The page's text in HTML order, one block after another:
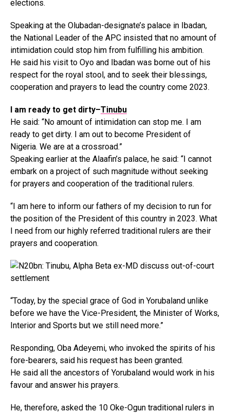
elections.
Speaking at the Olubadan-designate’s palace in Ibadan,
the National Leader of the APC insisted that no amount of
intimidation could stop him from fulfilling his ambition.
He said his visit to Oyo and Ibadan was borne out of his
respect for the royal stool, and to seek their blessings,
cooperation and prayers to lead the country come 2023.
I am ready to get dirty–Tinubu
He said: “No amount of intimidation can stop me. I am
ready to get dirty. I am out to become President of
Nigeria. We are at a crossroad.”
Speaking earlier at the Alaafin’s palace, he said: “I cannot
embark on a project of such magnitude without seeking
for prayers and cooperation of the traditional rulers.
“I am here to inform our fathers of my decision to run for
the position of the President of this country in 2023. What
I need from our highly referred traditional rulers are their
prayers and cooperation.
“Today, by the special grace of God in Yorubaland unlike
before we have the Vice-President, the Minister of Works,
Interior and Sports but we still need more.”
Responding, Oba Adeyemi, who invoked the spirits of his
fore-bearers, said his request has been granted.
He said all the ancestors of Yorubaland would work in his
favour and answer his prayers.
He, therefore, asked the 10 Oke-Ogun traditional rulers in